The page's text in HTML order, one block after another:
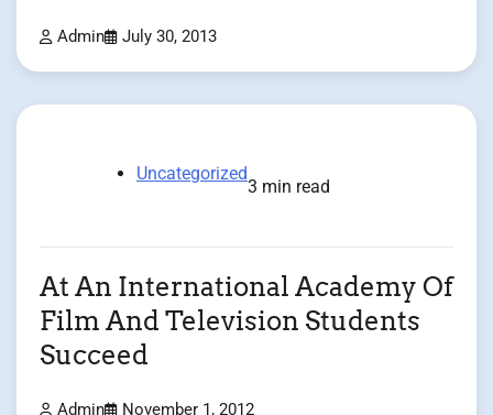
Admin July 30, 2013
Uncategorized
3 min read
At An International Academy Of
Film And Television Students
Succeed
Admin November 1, 2012